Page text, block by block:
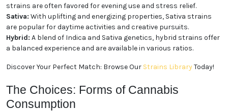
strains are often favored for evening use and stress relief.
Sativa: With uplifting and energizing properties, Sativa strains
are popular for daytime activities and creative pursuits.
Hybrid: A blend of Indica and Sativa genetics, hybrid strains offer
a balanced experience and are available in various ratios.
Discover Your Perfect Match: Browse Our Strains LibraryToday!
The Choices: Forms of Cannabis
Consumption